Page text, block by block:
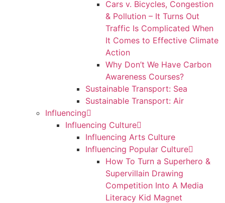
Cars v. Bicycles, Congestion
& Pollution – It Turns Out
Traffic Is Complicated When
It Comes to Effective Climate
Action
Why Don’t We Have Carbon
Awareness Courses?
Sustainable Transport: Sea
Sustainable Transport: Air
Influencing
Influencing Culture
Influencing Arts Culture
Influencing Popular Culture
How To Turn a Superhero &
Supervillain Drawing
Competition Into A Media
Literacy Kid Magnet